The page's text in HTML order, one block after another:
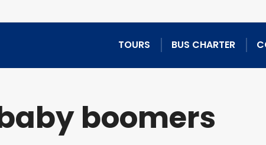
TOURS BUS CHARTER
boomers